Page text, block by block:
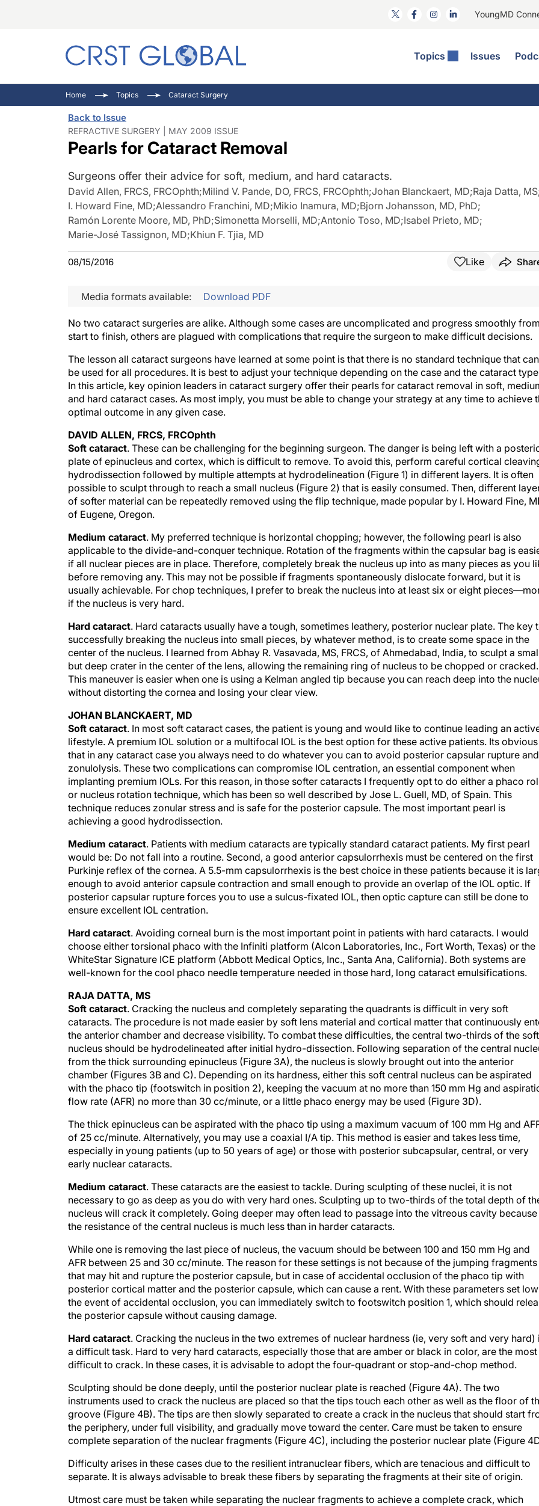
YoungMD
Topics Issues
Comorbidities
Ocular Surface Disease
Refractive Surgery
Eyewire News: The Podcast
Pupil Pod
Inside The Wills OR
Home Topics Cataract Surgery
Back to Issue
REFRACTIVE SURGERY | MAY 2009 ISSUE
Pearls for Cataract Removal
Surgeons offer their advice for soft, medium, and hard cataracts.
David Allen, FRCS, FRCOphth;Milind V. Pande, DO, FRCS, FRCOphth;Johan Blanckaert, MD;Raja Datta, MS
I. Howard Fine, MD;Alessandro Franchini, MD;Mikio Inamura, MD;Bjorn Johansson, MD, PhD;
Ramón Lorente Moore, MD, PhD;Simonetta Morselli, MD;Antonio Toso, MD;Isabel Prieto, MD;
Marie-José Tassignon, MD;Khiun F. Tjia, MD
08/15/2016 Like
Media formats available: Download PDF
No two cataract surgeries are alike. Although some cases are uncomplicated and progress smoothly from
start to finish, others are plagued with complications that require the surgeon to make difficult decisions.
The lesson all cataract surgeons have learned at some point is that there is no standard technique that can
be used for all procedures. It is best to adjust your technique depending on the case and the cataract
In this article, key opinion leaders in cataract surgery offer their pearls for cataract removal in soft,
and hard cataract cases. As most imply, you must be able to change your strategy at any time to achieve
optimal outcome in any given case.
DAVID ALLEN, FRCS, FRCOphth
Soft cataract. These can be challenging for the beginning surgeon. The danger is being left with a
plate of epinucleus and cortex, which is difficult to remove. To avoid this, perform careful cortical
hydrodissection followed by multiple attempts at hydrodelineation (Figure 1) in different layers. It is often
possible to sculpt through to reach a small nucleus (Figure 2) that is easily consumed. Then, different
of softer material can be repeatedly removed using the flip technique, made popular by I. Howard Fine,
of Eugene, Oregon.
Medium cataract. My preferred technique is horizontal chopping; however, the following pearl is also
applicable to the divide-and-conquer technique. Rotation of the fragments within the capsular bag is
if all nuclear pieces are in place. Therefore, completely break the nucleus up into as many pieces as you
before removing any. This may not be possible if fragments spontaneously dislocate forward, but it is
usually achievable. For chop techniques, I prefer to break the nucleus into at least six or eight
if the nucleus is very hard.
Hard cataract. Hard cataracts usually have a tough, sometimes leathery, posterior nuclear plate. The key
successfully breaking the nucleus into small pieces, by whatever method, is to create some space in the
center of the nucleus. I learned from Abhay R. Vasavada, MS, FRCS, of Ahmedabad, India, to sculpt a
but deep crater in the center of the lens, allowing the remaining ring of nucleus to be chopped or cracked.
This maneuver is easier when one is using a Kelman angled tip because you can reach deep into the
without distorting the cornea and losing your clear view.
JOHAN BLANCKAERT, MD
Soft cataract. In most soft cataract cases, the patient is young and would like to continue leading an
lifestyle. A premium IOL solution or a multifocal IOL is the best option for these active patients. Its obvious
that in any cataract case you always need to do whatever you can to avoid posterior capsular rupture and
zonulolysis. These two complications can compromise IOL centration, an essential component when
implanting premium IOLs. For this reason, in those softer cataracts I frequently opt to do either a phaco
or nucleus rotation technique, which has been so well described by Jose L. Guell, MD, of Spain. This
technique reduces zonular stress and is safe for the posterior capsule. The most important pearl is
achieving a good hydrodissection.
Medium cataract. Patients with medium cataracts are typically standard cataract patients. My first pearl
would be: Do not fall into a routine. Second, a good anterior capsulorrhexis must be centered on the first
Purkinje reflex of the cornea. A 5.5-mm capsulorrhexis is the best choice in these patients because it is
enough to avoid anterior capsule contraction and small enough to provide an overlap of the IOL optic. If
posterior capsular rupture forces you to use a sulcus-fixated IOL, then optic capture can still be done to
ensure excellent IOL centration.
Hard cataract. Avoiding corneal burn is the most important point in patients with hard cataracts. I would
choose either torsional phaco with the Infiniti platform (Alcon Laboratories, Inc., Fort Worth, Texas) or the
WhiteStar Signature ICE platform (Abbott Medical Optics, Inc., Santa Ana, California). Both systems are
well-known for the cool phaco needle temperature needed in those hard, long cataract emulsifications.
RAJA DATTA, MS
Soft cataract. Cracking the nucleus and completely separating the quadrants is difficult in very soft
cataracts. The procedure is not made easier by soft lens material and cortical matter that continuously
the anterior chamber and decrease visibility. To combat these difficulties, the central two-thirds of the soft
nucleus should be hydrodelineated after initial hydro-dissection. Following separation of the central
from the thick surrounding epinucleus (Figure 3A), the nucleus is slowly brought out into the anterior
chamber (Figures 3B and C). Depending on its hardness, either this soft central nucleus can be aspirated
with the phaco tip (footswitch in position 2), keeping the vacuum at no more than 150 mm Hg and
flow rate (AFR) no more than 30 cc/minute, or a little phaco energy may be used (Figure 3D).
The thick epinucleus can be aspirated with the phaco tip using a maximum vacuum of 100 mm Hg and
of 25 cc/minute. Alternatively, you may use a coaxial I/A tip. This method is easier and takes less time,
especially in young patients (up to 50 years of age) or those with posterior subcapsular, central, or very
early nuclear cataracts.
Medium cataract. These cataracts are the easiest to tackle. During sculpting of these nuclei, it is not
necessary to go as deep as you do with very hard ones. Sculpting up to two-thirds of the total depth of
nucleus will crack it completely. Going deeper may often lead to passage into the vitreous cavity because
the resistance of the central nucleus is much less than in harder cataracts.
While one is removing the last piece of nucleus, the vacuum should be between 100 and 150 mm Hg and
AFR between 25 and 30 cc/minute. The reason for these settings is not because of the jumping fragments
that may hit and rupture the posterior capsule, but in case of accidental occlusion of the phaco tip with
posterior cortical matter and the posterior capsule, which can cause a rent. With these parameters set
the event of accidental occlusion, you can immediately switch to footswitch position 1, which should
the posterior capsule without causing damage.
Hard cataract. Cracking the nucleus in the two extremes of nuclear hardness (ie, very soft and very hard)
a difficult task. Hard to very hard cataracts, especially those that are amber or black in color, are the most
difficult to crack. In these cases, it is advisable to adopt the four-quadrant or stop-and-chop method.
Sculpting should be done deeply, until the posterior nuclear plate is reached (Figure 4A). The two
instruments used to crack the nucleus are placed so that the tips touch each other as well as the floor of
groove (Figure 4B). The tips are then slowly separated to create a crack in the nucleus that should start
the periphery, under full visibility, and gradually move toward the center. Care must be taken to ensure
complete separation of the nuclear fragments (Figure 4C), including the posterior nuclear plate (Figure
Difficulty arises in these cases due to the resilient intranuclear fibers, which are tenacious and difficult to
separate. It is always advisable to break these fibers by separating the fragments at their site of origin.
Utmost care must be taken while separating the nuclear fragments to achieve a complete crack, which